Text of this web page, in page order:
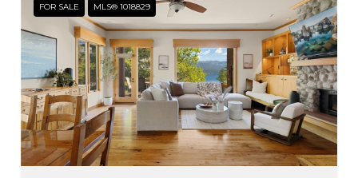
FOR SALE MLS® 1018829